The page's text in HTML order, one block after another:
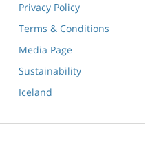
Privacy Policy
Terms & Conditions
Media Page
Sustainability
Iceland